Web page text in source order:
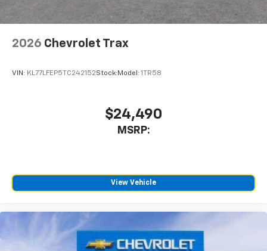
2026 Chevrolet Trax
VIN: KL77LFEP5TC242152Stock: Model: 1TR58
$24,490
MSRP:
View Vehicle